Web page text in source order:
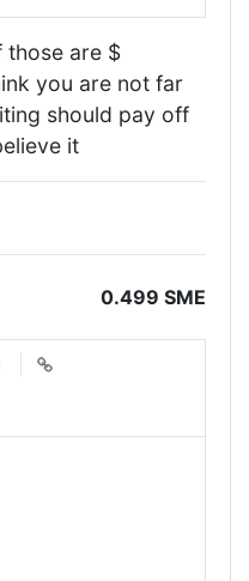
those are $
you are not far
should pay off
it
0.499 SME